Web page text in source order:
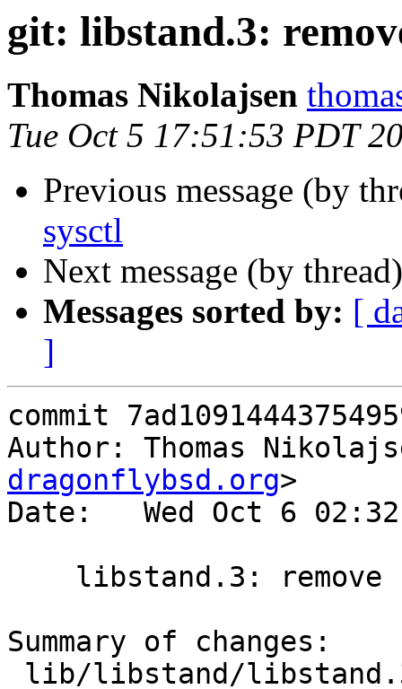
git: libstand.3:
Thomas Nikolajsen
Tue Oct 5 17:51:53 PDT
Previous message (by
sysctl
Next message (by
Messages sorted by: [
]
commit
Author: Thomas
dragonflybsd.org>
Date:   Wed Oct 6
Summary of changes: